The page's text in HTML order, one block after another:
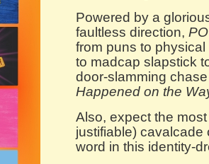
Powered by a
faultless direction,
from puns to
to madcap slapstick
door-slamming
Happened on the
Also, expect the
justifiable) cavalcade
word in this identity-